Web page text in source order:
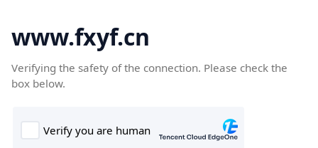
www.fxyf.cn
Verifying the safety of the connection. Please check the
box below.